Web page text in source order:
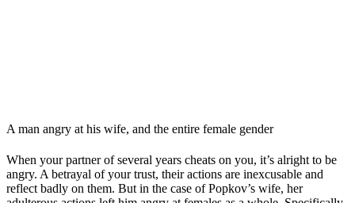
A man angry at his wife, and the entire female gender
When your partner of several years cheats on you, it’s alright to be
angry. A betrayal of your trust, their actions are inexcusable and
reflect badly on them. But in the case of Popkov’s wife, her